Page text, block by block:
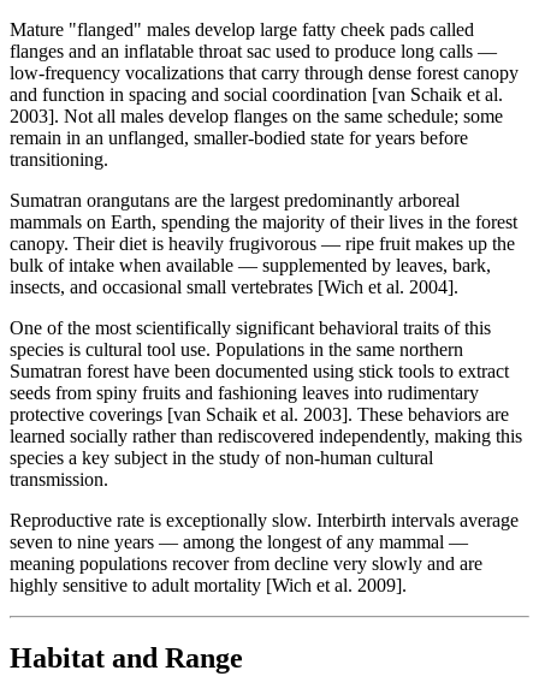
Mature "flanged" males develop large fatty cheek pads called
flanges and an inflatable throat sac used to produce long calls —
low-frequency vocalizations that carry through dense forest canopy
and function in spacing and social coordination [van Schaik et al.
2003]. Not all males develop flanges on the same schedule; some
remain in an unflanged, smaller-bodied state for years before
transitioning.
Sumatran orangutans are the largest predominantly arboreal
mammals on Earth, spending the majority of their lives in the forest
canopy. Their diet is heavily frugivorous — ripe fruit makes up the
bulk of intake when available — supplemented by leaves, bark,
insects, and occasional small vertebrates [Wich et al. 2004].
One of the most scientifically significant behavioral traits of this
species is cultural tool use. Populations in the same northern
Sumatran forest have been documented using stick tools to extract
seeds from spiny fruits and fashioning leaves into rudimentary
protective coverings [van Schaik et al. 2003]. These behaviors are
learned socially rather than rediscovered independently, making this
species a key subject in the study of non-human cultural
transmission.
Reproductive rate is exceptionally slow. Interbirth intervals average
seven to nine years — among the longest of any mammal —
meaning populations recover from decline very slowly and are
highly sensitive to adult mortality [Wich et al. 2009].
Habitat and Range